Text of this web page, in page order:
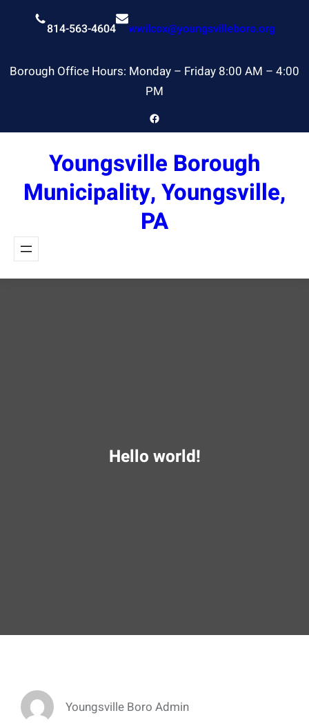
814-563-4604 wwilcox@youngsvilleboro.org
Borough Office Hours: Monday – Friday 8:00 AM – 4:00
PM
Facebook
Youngsville Borough
Municipality, Youngsville,
PA
Hello world!
Youngsville Boro Admin